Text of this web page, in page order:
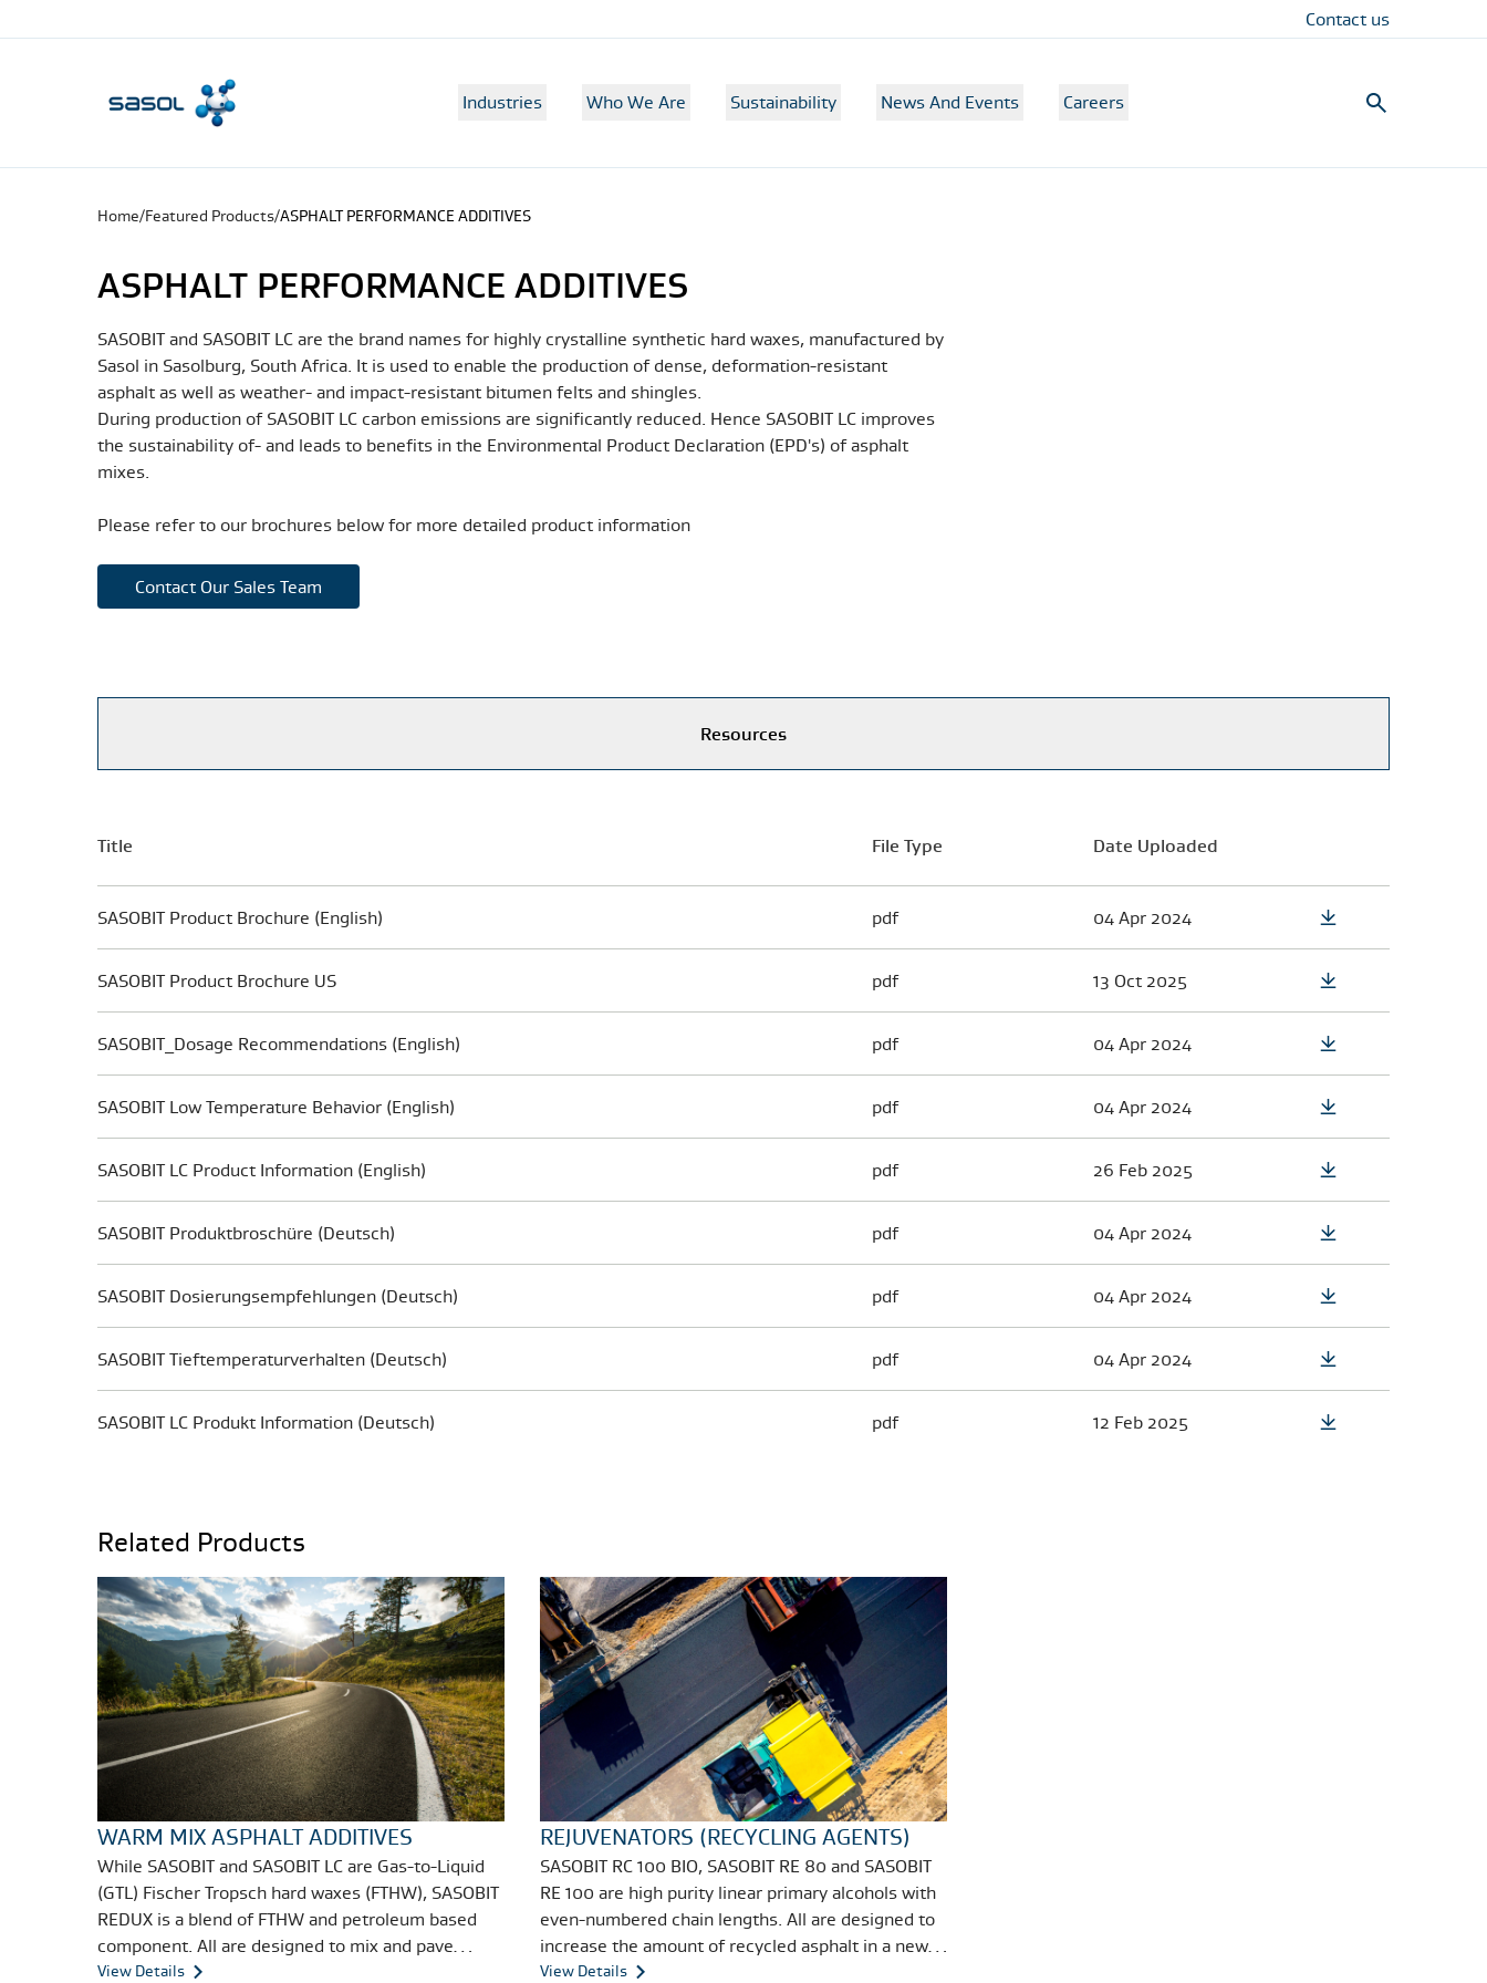
Contact us
Industries Who We Are Sustainability News And Events Careers
Home/Featured Products/ASPHALT PERFORMANCE ADDITIVES
ASPHALT PERFORMANCE ADDITIVES
SASOBIT and SASOBIT LC are the brand names for highly crystalline synthetic hard waxes, manufactured by
Sasol in Sasolburg, South Africa. It is used to enable the production of dense, deformation-resistant
asphalt as well as weather- and impact-resistant bitumen felts and shingles.
During production of SASOBIT LC carbon emissions are significantly reduced. Hence SASOBIT LC improves
the sustainability of- and leads to benefits in the Environmental Product Declaration (EPD's) of asphalt
mixes.
Please refer to our brochures below for more detailed product information
Contact Our Sales Team
Resources
Title File Type Date Uploaded
SASOBIT Product Brochure (English) pdf 04 Apr 2024
SASOBIT Product Brochure US pdf 13 Oct 2025
SASOBIT_Dosage Recommendations (English) pdf 04 Apr 2024
SASOBIT Low Temperature Behavior (English) pdf 04 Apr 2024
SASOBIT LC Product Information (English) pdf 26 Feb 2025
SASOBIT Produktbroschüre (Deutsch) pdf 04 Apr 2024
SASOBIT Dosierungsempfehlungen (Deutsch) pdf 04 Apr 2024
SASOBIT Tieftemperaturverhalten (Deutsch) pdf 04 Apr 2024
SASOBIT LC Produkt Information (Deutsch) pdf 12 Feb 2025
Related Products
WARM MIX ASPHALT ADDITIVES
While SASOBIT and SASOBIT LC are Gas-to-Liquid
(GTL) Fischer Tropsch hard waxes (FTHW), SASOBIT
REDUX is a blend of FTHW and petroleum based
component. All are designed to mix and pave
asphalt at lower - warm instead of hot -
View Details
REJUVENATORS (RECYCLING AGENTS)
SASOBIT RC 100 BIO, SASOBIT RE 80 and SASOBIT
RE 100 are high purity linear primary alcohols with
even-numbered chain lengths. All are designed to
increase the amount of recycled asphalt in a new
asphalt mix without compromising the final
View Details